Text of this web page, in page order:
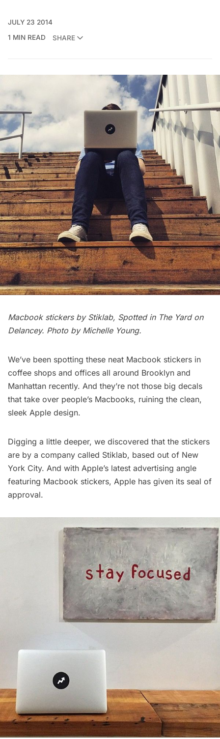
JULY 23 2014
1 MIN READ
SHARE
Macbook stickers by Stiklab, Spotted in The Yard on
Delancey. Photo by Michelle Young.
We’ve been spotting these neat Macbook stickers in
coffee shops and offices all around Brooklyn and
Manhattan recently. And they’re not those big decals
that take over people’s Macbooks, ruining the clean,
sleek Apple design.
Digging a little deeper, we discovered that the stickers
are by a company called Stiklab, based out of New
York City. And with Apple’s latest advertising angle
featuring Macbook stickers, Apple has given its seal of
approval.